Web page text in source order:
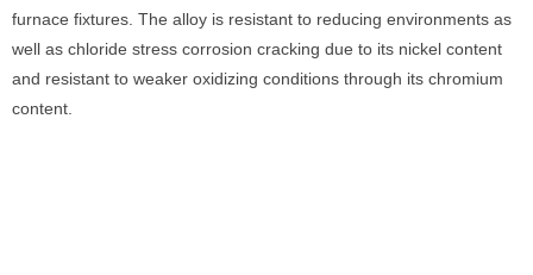
furnace fixtures. The alloy is resistant to reducing environments as
well as chloride stress corrosion cracking due to its nickel content
and resistant to weaker oxidizing conditions through its chromium
content.